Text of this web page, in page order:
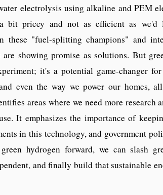
electrolysis using alkaline and PEM
bit pricey and not as efficient as we'd
these "fuel-splitting champions" and
are showing promise as solutions. But
it's a potential game-changer
even the way we power our homes,
areas where we need more research
It emphasizes the importance of
in this technology, and government
hydrogen forward, we can slash
and finally build that sustainable